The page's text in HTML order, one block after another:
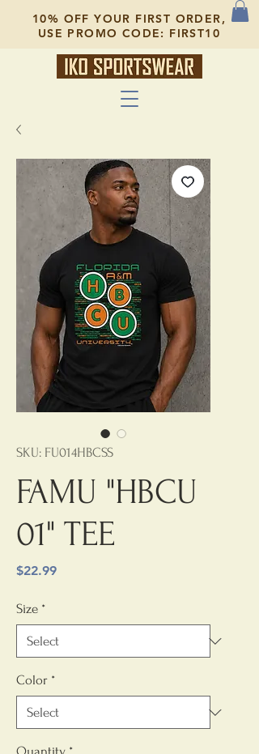
10% OFF YOUR FIRST ORDER,
USE PROMO CODE: FIRST10
SKU: FU014HBCSS
FAMU "HBCU
01" TEE
$22.99Price
Size *
Color *